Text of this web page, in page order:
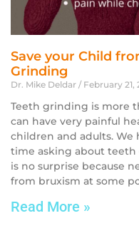
Save your Child
Grinding
Dr. Mike Deldar February 21,
Teeth grinding is more
can have very painful
children and adults. We
time asking about
is no surprise because
from bruxism at some
Read More »